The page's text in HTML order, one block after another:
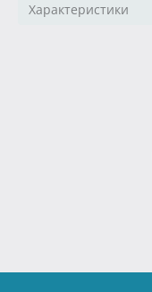
Характеристики